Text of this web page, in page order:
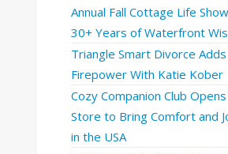
Annual Fall Cottage Life
30+ Years of Waterfront
Triangle Smart Divorce
Firepower With Katie Kober
Cozy Companion Club
Store to Bring Comfort and
in the USA